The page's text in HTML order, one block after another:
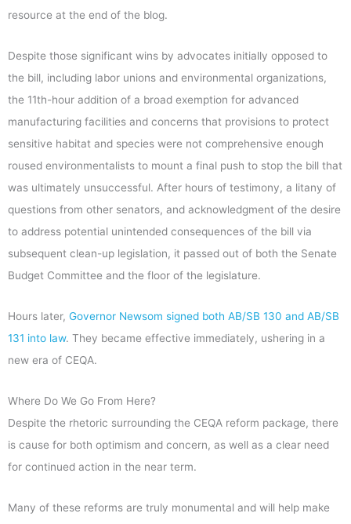
resource at the end of the blog.
Despite those significant wins by advocates initially opposed to
the bill, including labor unions and environmental organizations,
the 11th-hour addition of a broad exemption for advanced
manufacturing facilities and concerns that provisions to protect
sensitive habitat and species were not comprehensive enough
roused environmentalists to mount a final push to stop the bill that
was ultimately unsuccessful. After hours of testimony, a litany of
questions from other senators, and acknowledgment of the desire
to address potential unintended consequences of the bill via
subsequent clean-up legislation, it passed out of both the Senate
Budget Committee and the floor of the legislature.
Hours later, Governor Newsom signed both AB/SB 130 and AB/SB
131 into law. They became effective immediately, ushering in a
new era of CEQA.
Where Do We Go From Here?
Despite the rhetoric surrounding the CEQA reform package, there
is cause for both optimism and concern, as well as a clear need
for continued action in the near term.
Many of these reforms are truly monumental and will help make